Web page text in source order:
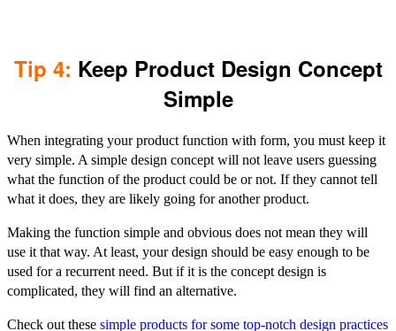
Tip 4: Keep Product Design Concept
Simple
When integrating your product function with form, you must keep it
very simple. A simple design concept will not leave users guessing
what the function of the product could be or not. If they cannot tell
what it does, they are likely going for another product.
Making the function simple and obvious does not mean they will
use it that way. At least, your design should be easy enough to be
used for a recurrent need. But if it is the concept design is
complicated, they will find an alternative.
Check out these simple products for some top-notch design practices